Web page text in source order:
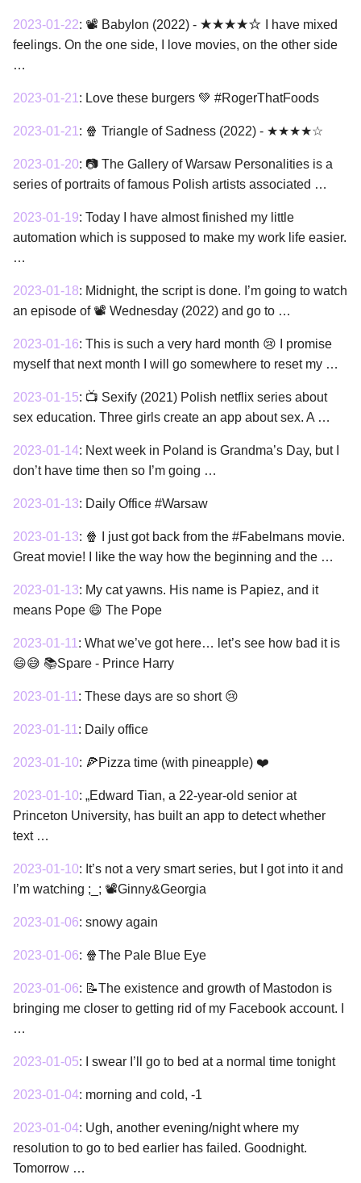
2023-01-22: 📽 Babylon (2022) - ★★★★☆ I have mixed
feelings. On the one side, I love movies, on the other side
…
2023-01-21 : Love these burgers 💚 #RogerThatFoods
2023-01-21 : 🍿 Triangle of Sadness (2022) - ★★★★☆
2023-01-20: 📷 The Gallery of Warsaw Personalities is a
series of portraits of famous Polish artists associated …
2023-01-19: Today I have almost finished my little
automation which is supposed to make my work life easier.
…
2023-01-18: Midnight, the script is done. I’m going to watch
an episode of 📽 Wednesday (2022) and go to …
2023-01-16: This is such a very hard month 😢 I promise
myself that next month I will go somewhere to reset my …
2023-01-15: 📺 Sexify (2021) Polish netflix series about
sex education. Three girls create an app about sex. A …
2023-01-14: Next week in Poland is Grandma’s Day, but I
don’t have time then so I’m going …
2023-01-13: Daily Office #Warsaw
2023-01-13: 🍿 I just got back from the #Fabelmans movie.
Great movie! I like the way how the beginning and the …
2023-01-13: My cat yawns. His name is Papiez, and it
means Pope 😄 The Pope
2023-01-11 : What we’ve got here… let’s see how bad it is
😄😅 📚Spare - Prince Harry
2023-01-11 : These days are so short 😢
2023-01-11 : Daily office
2023-01-10: 🍕Pizza time (with pineapple) ❤️
2023-01-10: „Edward Tian, a 22-year-old senior at
Princeton University, has built an app to detect whether
text …
2023-01-10: It’s not a very smart series, but I got into it and
I’m watching ;_; 📽Ginny&Georgia
2023-01-06: snowy again
2023-01-06: 🍿The Pale Blue Eye
2023-01-06: 📝The existence and growth of Mastodon is
bringing me closer to getting rid of my Facebook account. I
…
2023-01-05: I swear I’ll go to bed at a normal time tonight
2023-01-04: morning and cold, -1
2023-01-04: Ugh, another evening/night where my
resolution to go to bed earlier has failed. Goodnight.
Tomorrow …